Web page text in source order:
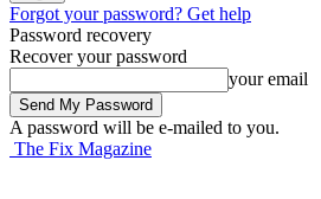
Forgot your password? Get help
Password recovery
Recover your password
your email
A password will be e-mailed to you.
The Fix Magazine